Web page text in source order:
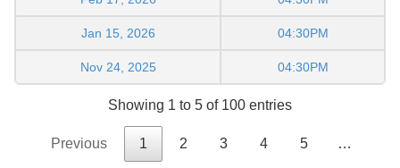
Jan 15, 2026 04:30PM
Nov 24, 2025 04:30PM
Showing 1 to 5 of 100 entries
Previous 1 2 3 4 5 …